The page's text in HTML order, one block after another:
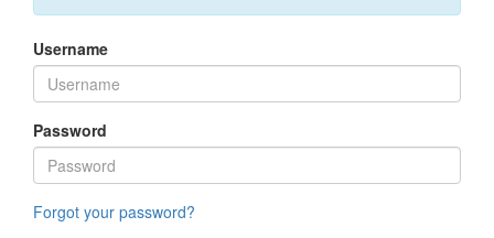
Username
Password
Forgot your password?